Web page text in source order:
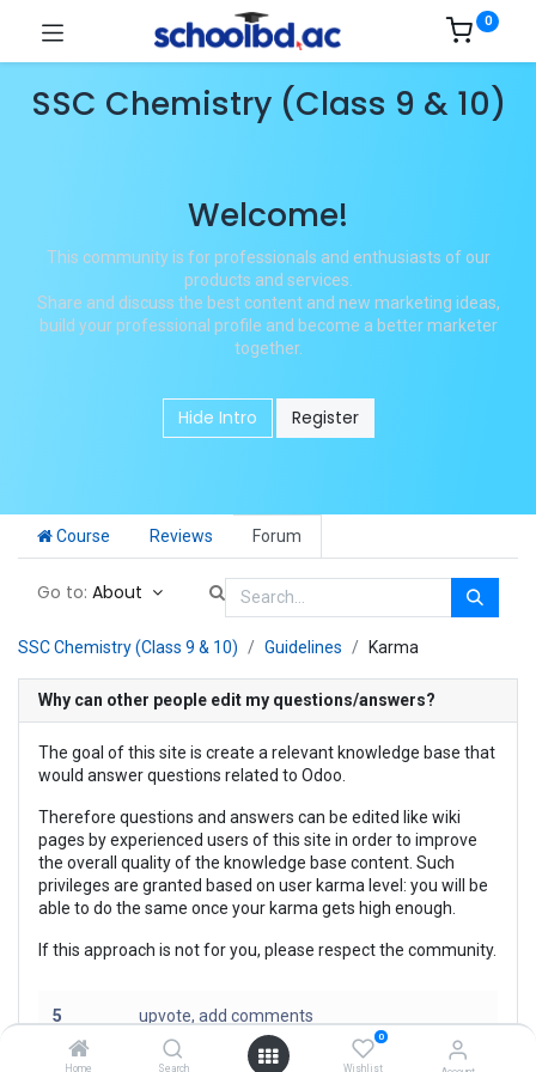
Home Search
0
Wishlist
0
SSC Chemistry (Class 9 & 10)
Welcome!
This community is for professionals and enthusiasts of our
products and services.
Share and discuss the best content and new marketing ideas,
build your professional profile and become a better marketer
together.
Hide Intro Register
Course Reviews Forum
Go to: About
SSC Chemistry (Class 9 & 10) Guidelines Karma
Why can other people edit my questions/answers?
The goal of this site is create a relevant knowledge base that
would answer questions related to Odoo.
Therefore questions and answers can be edited like wiki
pages by experienced users of this site in order to improve
the overall quality of the knowledge base content. Such
privileges are granted based on user karma level: you will be
able to do the same once your karma gets high enough.
If this approach is not for you, please respect the community.
5 upvote, add comments
30 insert text link, upload files